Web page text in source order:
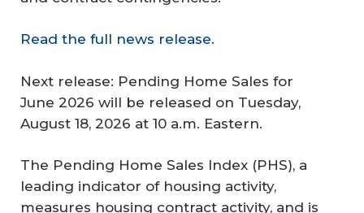
Read the full news release.
Next release: Pending Home Sales for
June 2026 will be released on Tuesday,
August 18, 2026 at 10 a.m. Eastern.
The Pending Home Sales Index (PHS), a
leading indicator of housing activity,
measures housing contract activity, and is